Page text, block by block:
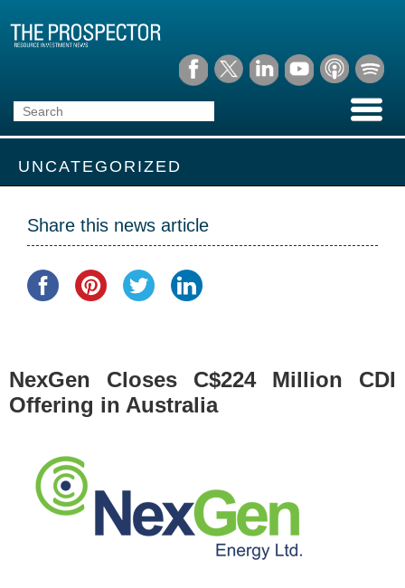
UNCATEGORIZED
Share this news article
NexGen Closes C$224 Million CDI
Offering in Australia